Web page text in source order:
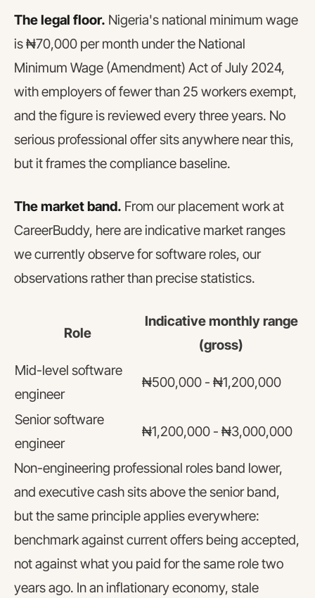
The legal floor. Nigeria's national minimum wage
is ₦70,000 per month under the National
Minimum Wage (Amendment) Act of July 2024,
with employers of fewer than 25 workers exempt,
and the figure is reviewed every three years. No
serious professional offer sits anywhere near this,
but it frames the compliance baseline.
The market band. From our placement work at
CareerBuddy, here are indicative market ranges
we currently observe for software roles, our
observations rather than precise statistics.
Role
Indicative monthly range
(gross)
Mid-level software
engineer
₦500,000 - ₦1,200,000
Senior software
engineer
₦1,200,000 - ₦3,000,000
Non-engineering professional roles band lower,
and executive cash sits above the senior band,
but the same principle applies everywhere:
benchmark against current offers being accepted,
not against what you paid for the same role two
years ago. In an inflationary economy, stale